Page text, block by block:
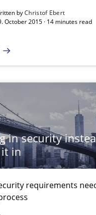
byChristof Ebert
October 2015 · 14 minutes read
in security
in
requirements
requirements needs a
Deursen